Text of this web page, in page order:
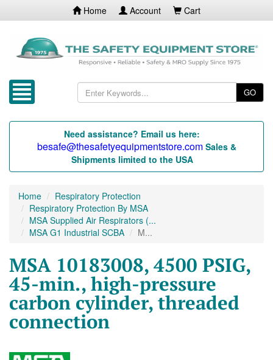
Home Account Cart
GO
Need assistance? Email us here:
besafe@thesafetyequipmentstore.com Sales &
Shipments limited to the USA
Home
Respiratory Protection
Respiratory Protection By MSA
MSA Supplied Air Respirators (...
MSA G1 Industrial SCBA
M...
MSA 10183008, 4500 PSIG,
45-min., high-pressure
carbon cylinder, threaded
connection